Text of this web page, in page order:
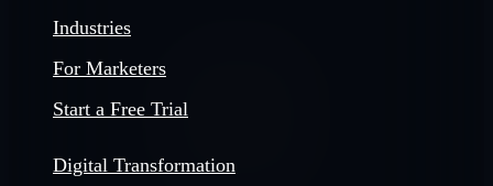
Industries
For Marketers
Start a Free Trial
Digital Transformation